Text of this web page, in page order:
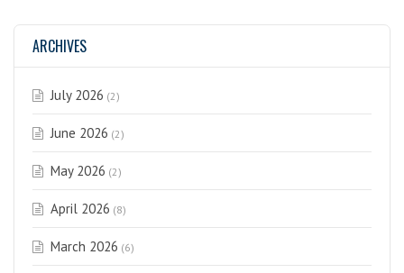
ARCHIVES
July 2026 (2)
June 2026 (2)
May 2026 (2)
April 2026 (8)
March 2026 (6)